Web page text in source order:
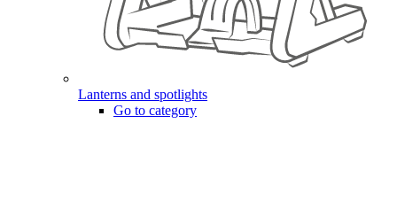
Lanterns and spotlights
Go to category